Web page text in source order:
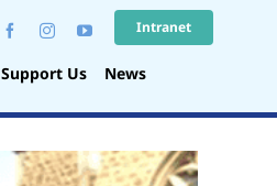
Intranet
Support Us News